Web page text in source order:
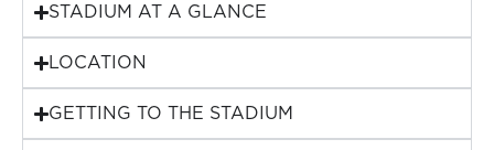
STADIUM AT A GLANCE
LOCATION
GETTING TO THE STADIUM